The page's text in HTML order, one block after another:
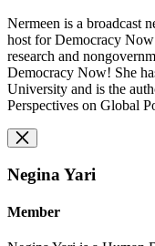
Nermeen is a broadcast
host for Democracy
research and
Democracy Now! She
University and is the
Perspectives on Global
Negina Yari
Member